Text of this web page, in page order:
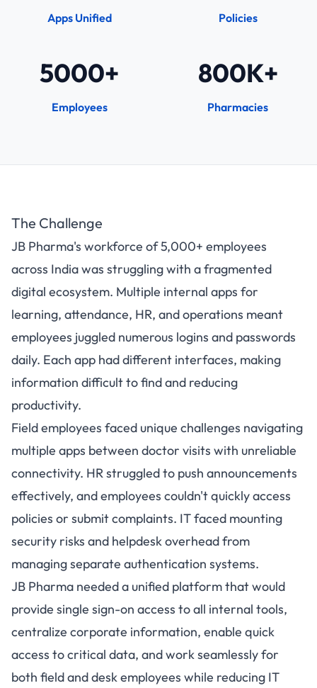
Apps Unified Policies
5000+
Employees
800K+
Pharmacies
The Challenge
JB Pharma's workforce of 5,000+ employees
across India was struggling with a fragmented
digital ecosystem. Multiple internal apps for
learning, attendance, HR, and operations meant
employees juggled numerous logins and passwords
daily. Each app had different interfaces, making
information difficult to find and reducing
productivity.
Field employees faced unique challenges navigating
multiple apps between doctor visits with unreliable
connectivity. HR struggled to push announcements
effectively, and employees couldn't quickly access
policies or submit complaints. IT faced mounting
security risks and helpdesk overhead from
managing separate authentication systems.
JB Pharma needed a unified platform that would
provide single sign-on access to all internal tools,
centralize corporate information, enable quick
access to critical data, and work seamlessly for
both field and desk employees while reducing IT